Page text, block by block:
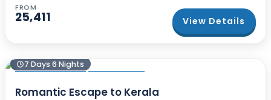
FROM
25,411 View Details
7 Days 6 Nights
Romantic Escape to Kerala